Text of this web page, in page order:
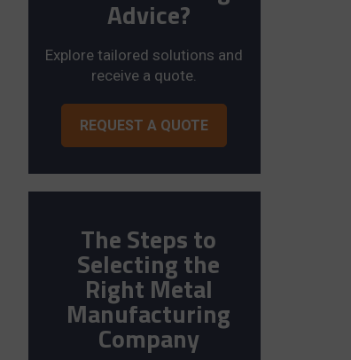
Advice?
Explore tailored solutions and
receive a quote.
REQUEST A QUOTE
The Steps to
Selecting the
Right Metal
Manufacturing
Company